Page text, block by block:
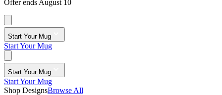
Offer ends August 10
Start Your Mug
Start Your Mug
Start Your Mug
Start Your Mug
Shop DesignsBrowse All